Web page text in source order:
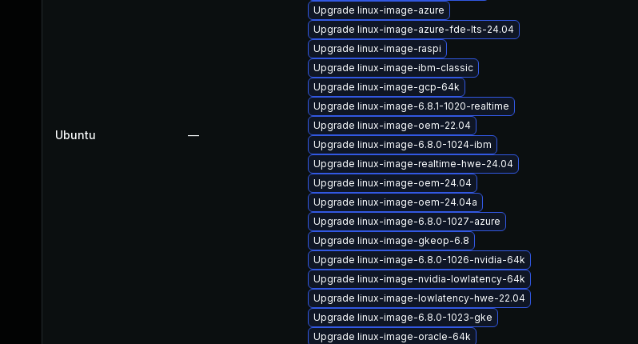
Ubuntu —
Upgrade linux-image-azure
Upgrade linux-image-azure-fde-lts-24.04
Upgrade linux-image-raspi
Upgrade linux-image-ibm-classic
Upgrade linux-image-gcp-64k
Upgrade linux-image-6.8.1-1020-realtime
Upgrade linux-image-oem-22.04
Upgrade linux-image-6.8.0-1024-ibm
Upgrade linux-image-realtime-hwe-24.04
Upgrade linux-image-oem-24.04
Upgrade linux-image-oem-24.04a
Upgrade linux-image-6.8.0-1027-azure
Upgrade linux-image-gkeop-6.8
Upgrade linux-image-6.8.0-1026-nvidia-64k
Upgrade linux-image-nvidia-lowlatency-64k
Upgrade linux-image-lowlatency-hwe-22.04
Upgrade linux-image-6.8.0-1023-gke
Upgrade linux-image-oracle-64k